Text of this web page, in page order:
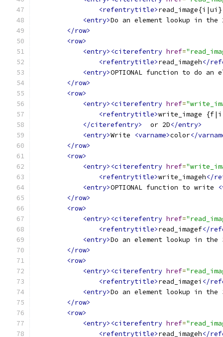
<refentrytitle>read_image{i|ui}
<entry>Do an element lookup in
</row>
<row>
<entry><citerefentry href=
<refentrytitle>read_imageh</
<entry>OPTIONAL function to do
</row>
<row>
<entry><citerefentry href=
<refentrytitle>write_image
</citerefentry>
  or 2D
</entry>
<entry>Write <varname>color</
</row>
<row>
<entry><citerefentry href=
<refentrytitle>write_imageh</
<entry>OPTIONAL function to write
</row>
<row>
<entry><citerefentry href=
<refentrytitle>read_imagef</
<entry>Do an element lookup in
</row>
<row>
<entry><citerefentry href=
<refentrytitle>read_imagei </
<entry>Do an element lookup in
</row>
<row>
<entry><citerefentry href=
<refentrytitle>read_imageh</